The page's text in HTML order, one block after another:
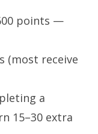
points —
(most receive
a
15–30 extra